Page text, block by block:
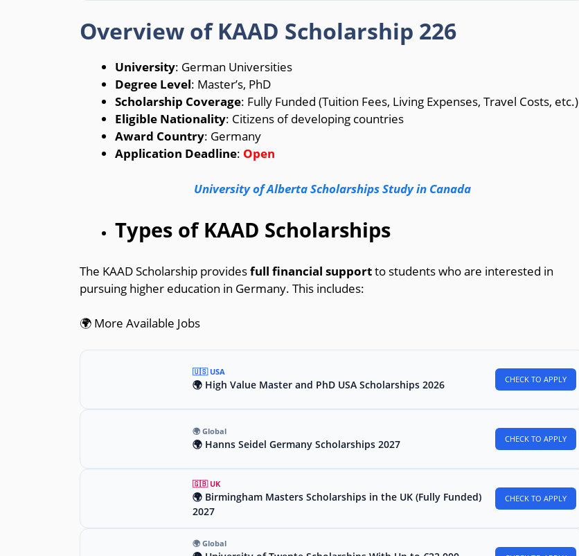
Overview of KAAD Scholarship 226
University: German Universities
Degree Level: Master’s, PhD
Scholarship Coverage: Fully Funded (Tuition Fees, Living Expenses, Travel Costs, etc.)
Eligible Nationality: Citizens of developing countries
Award Country: Germany
Application Deadline: Open
University of Alberta Scholarships Study in Canada
Types of KAAD Scholarships
The KAAD Scholarship providesfull financial supportto students who are interested in
pursuing higher education in Germany. This includes:
🌍 More Available Jobs
🇺🇸 USA
🌍 High Value Master and PhD USA Scholarships 2026 CHECK TO APPLY
🌍 Global
🌍 Hanns Seidel Germany Scholarships 2027 CHECK TO APPLY
🇬🇧 UK
🌍 Birmingham Masters Scholarships in the UK (Fully Funded)
2027
CHECK TO APPLY
🌍 Global